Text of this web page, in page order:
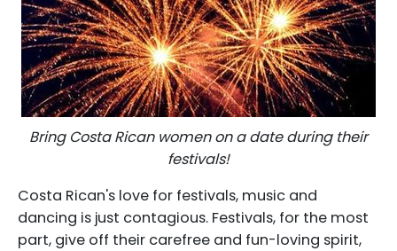
Bring Costa Rican women on a date during their
festivals!
Costa Rican's love for festivals, music and
dancing is just contagious. Festivals, for the most
part, give off their carefree and fun-loving spirit,